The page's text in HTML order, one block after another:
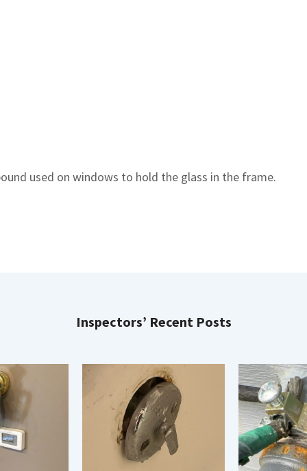
used on windows to hold the glass in the frame.
Inspectors’ Recent Posts